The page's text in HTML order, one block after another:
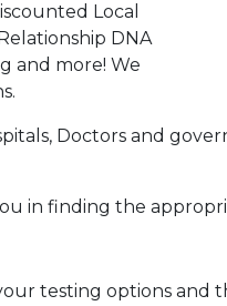
Local
DNA
and more! We
Doctors and
in finding the
testing options and